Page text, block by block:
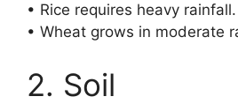
• Rice requires heavy rainfall.
• Wheat grows in moderate
2. Soil